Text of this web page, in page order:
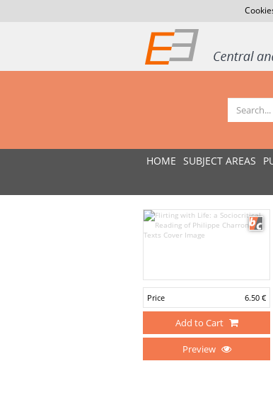
HOME SUBJECT AREAS
Price 6.50 €
Add to Cart
Preview